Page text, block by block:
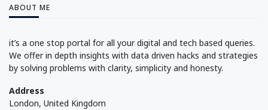
ABOUT ME
it’s a one stop portal for all your digital and tech based queries.
We offer in depth insights with data driven hacks and strategies
by solving problems with clarity, simplicity and honesty.
Address
London, United Kingdom